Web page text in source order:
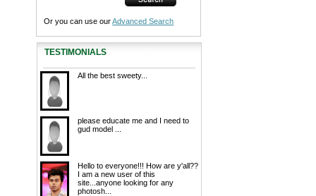
Or you can use ourAdvanced Search
TESTIMONIALS
All the best sweety...
please educate me and I need to
gud model ...
Hello to everyone!!! How are y'all??
I am a new user of this
site...anyone looking for any
photosh...